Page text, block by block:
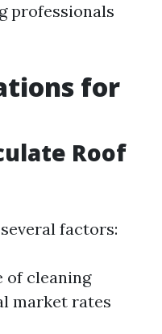
professionals
for
Roof
factors:
of cleaning
market rates